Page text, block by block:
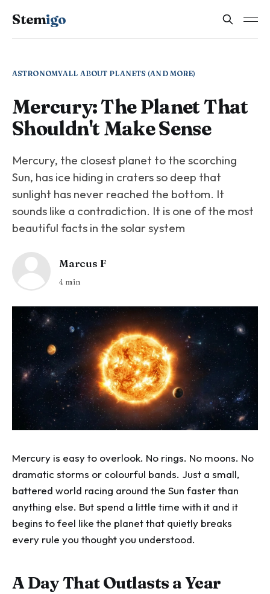
Stemigo
ASTRONOMYALL ABOUT PLANETS (AND MORE)
Mercury: The Planet That
Shouldn't Make Sense
Mercury, the closest planet to the scorching
Sun, has ice hiding in craters so deep that
sunlight has never reached the bottom. It
sounds like a contradiction. It is one of the most
beautiful facts in the solar system
Marcus F
4 min
Mercury is easy to overlook. No rings. No moons. No
dramatic storms or colourful bands. Just a small,
battered world racing around the Sun faster than
anything else. But spend a little time with it and it
begins to feel like the planet that quietly breaks
every rule you thought you understood.
A Day That Outlasts a Year